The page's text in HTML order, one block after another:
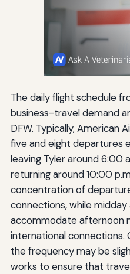
The daily flight schedule
business-travel demand
DFW. Typically, American
five and eight departures
leaving Tyler around 6:00
returning around 10:00
concentration of
connections, while
accommodate afternoon
international connections.
the frequency may be
works to ensure that